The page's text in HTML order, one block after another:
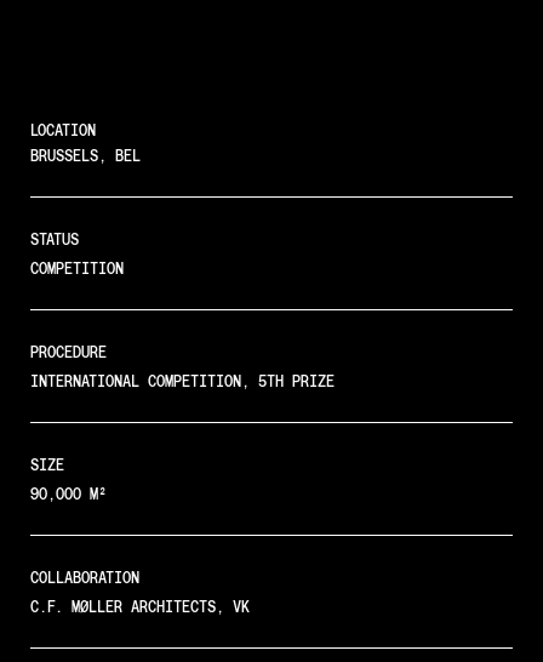
LOCATION
BRUSSELS, BEL
STATUS
COMPETITION
PROCEDURE
INTERNATIONAL COMPETITION, 5TH PRIZE
SIZE
90,000 M²
COLLABORATION
C.F. MØLLER ARCHITECTS, VK